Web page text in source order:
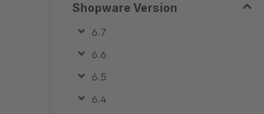
Shopware Version
6.7
6.6
6.5
6.4